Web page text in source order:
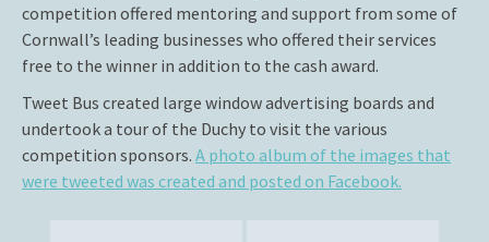
competition offered mentoring and support from some of
Cornwall’s leading businesses who offered their services
free to the winner in addition to the cash award.
Tweet Bus created large window advertising boards and
undertook a tour of the Duchy to visit the various
competition sponsors. A photo album of the images that
were tweeted was created and posted on Facebook.